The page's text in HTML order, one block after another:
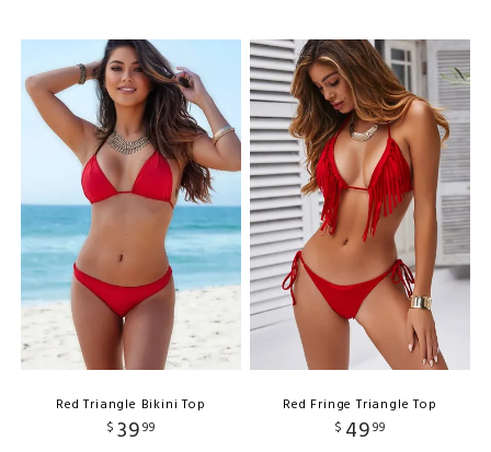
Red Triangle Bikini Top
$ 3999
Red Fringe Triangle Top
$ 4999